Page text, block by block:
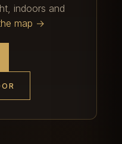
indoors and
map →